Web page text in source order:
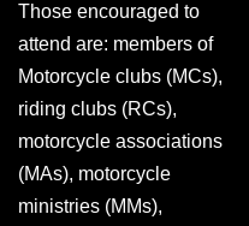
Those encouraged to
attend are: members of
Motorcycle clubs (MCs),
riding clubs (RCs),
motorcycle associations
(MAs), motorcycle
ministries (MMs),